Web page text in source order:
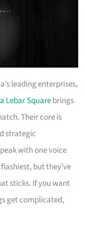
leading enterprises,
Lebar Squarebrings
Their core is
strategic
with one voice
but they’ve
sticks. If you want
get complicated,